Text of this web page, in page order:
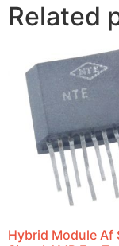
Related
Hybrid Module Af